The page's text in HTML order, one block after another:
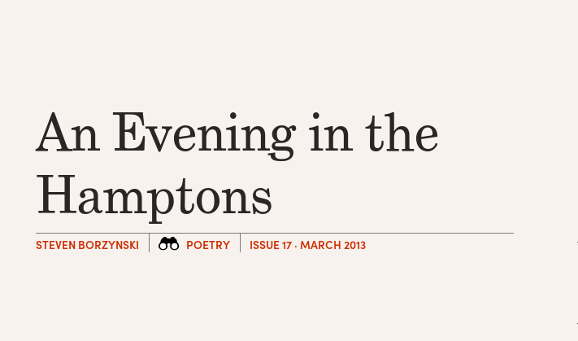
An Evening in the
Hamptons
STEVEN BORZYNSKI POETRY ISSUE 17 · MARCH 2013